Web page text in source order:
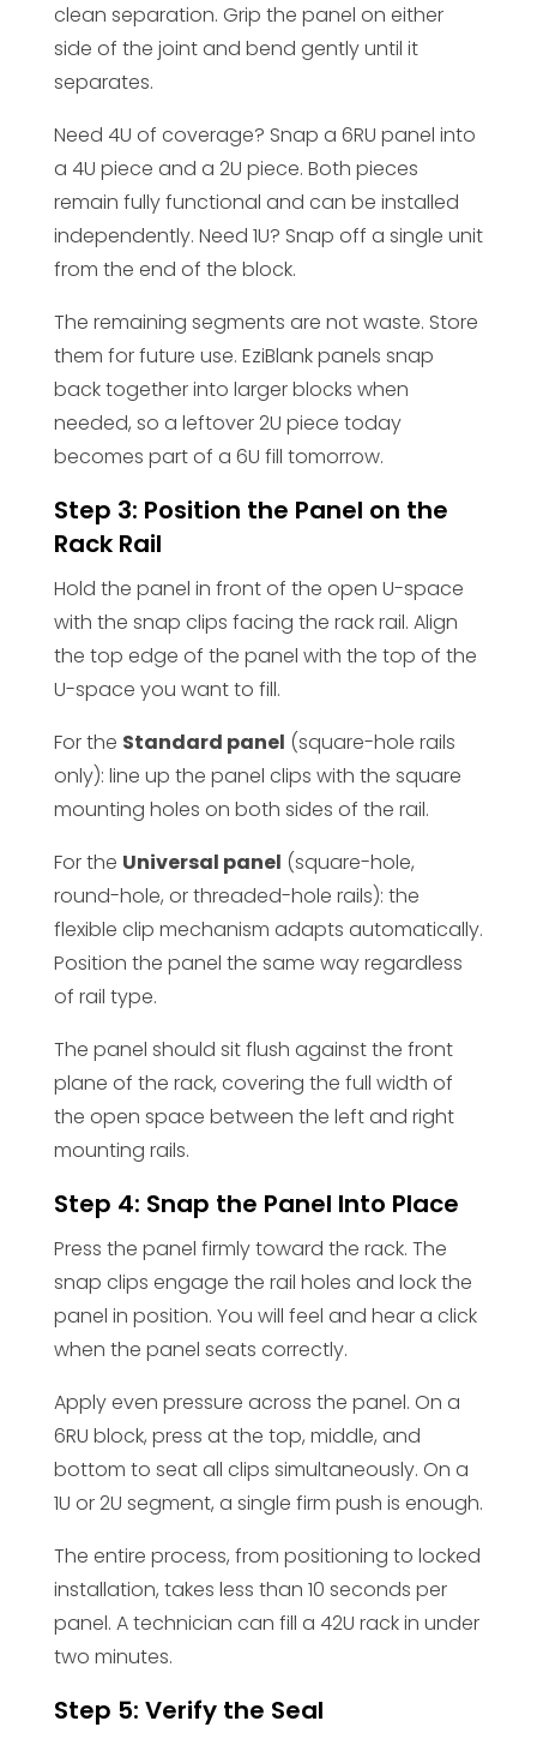
clean separation. Grip the panel on either
side of the joint and bend gently until it
separates.
Need 4U of coverage? Snap a 6RU panel into
a 4U piece and a 2U piece. Both pieces
remain fully functional and can be installed
independently. Need 1U? Snap off a single unit
from the end of the block.
The remaining segments are not waste. Store
them for future use. EziBlank panels snap
back together into larger blocks when
needed, so a leftover 2U piece today
becomes part of a 6U fill tomorrow.
Step 3: Position the Panel on the
Rack Rail
Hold the panel in front of the open U-space
with the snap clips facing the rack rail. Align
the top edge of the panel with the top of the
U-space you want to fill.
For the Standard panel (square-hole rails
only): line up the panel clips with the square
mounting holes on both sides of the rail.
For the Universal panel (square-hole,
round-hole, or threaded-hole rails): the
flexible clip mechanism adapts automatically.
Position the panel the same way regardless
of rail type.
The panel should sit flush against the front
plane of the rack, covering the full width of
the open space between the left and right
mounting rails.
Step 4: Snap the Panel Into Place
Press the panel firmly toward the rack. The
snap clips engage the rail holes and lock the
panel in position. You will feel and hear a click
when the panel seats correctly.
Apply even pressure across the panel. On a
6RU block, press at the top, middle, and
bottom to seat all clips simultaneously. On a
1U or 2U segment, a single firm push is enough.
The entire process, from positioning to locked
installation, takes less than 10 seconds per
panel. A technician can fill a 42U rack in under
two minutes.
Step 5: Verify the Seal